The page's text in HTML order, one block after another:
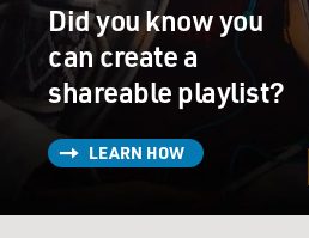
Did you know you
can create a
shareable playlist?
LEARN HOW